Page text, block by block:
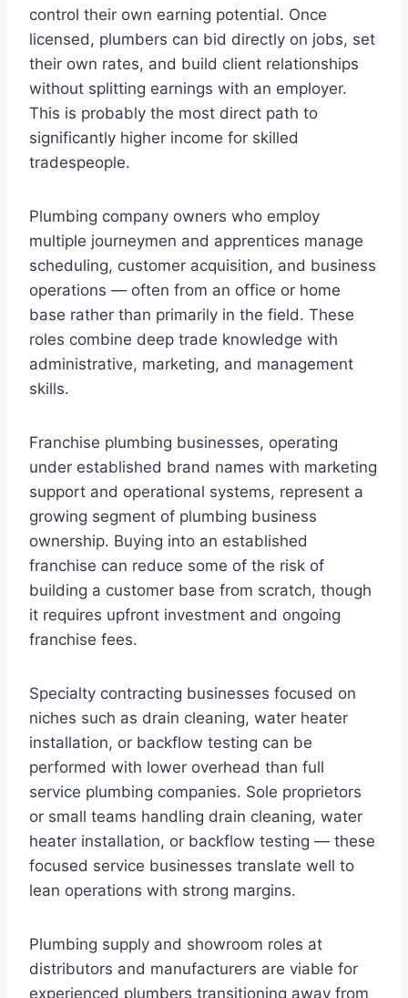
control their own earning potential. Once
licensed, plumbers can bid directly on jobs, set
their own rates, and build client relationships
without splitting earnings with an employer.
This is probably the most direct path to
significantly higher income for skilled
tradespeople.
Plumbing company owners who employ
multiple journeymen and apprentices manage
scheduling, customer acquisition, and business
operations — often from an office or home
base rather than primarily in the field. These
roles combine deep trade knowledge with
administrative, marketing, and management
skills.
Franchise plumbing businesses, operating
under established brand names with marketing
support and operational systems, represent a
growing segment of plumbing business
ownership. Buying into an established
franchise can reduce some of the risk of
building a customer base from scratch, though
it requires upfront investment and ongoing
franchise fees.
Specialty contracting businesses focused on
niches such as drain cleaning, water heater
installation, or backflow testing can be
performed with lower overhead than full
service plumbing companies. Sole proprietors
or small teams handling drain cleaning, water
heater installation, or backflow testing — these
focused service businesses translate well to
lean operations with strong margins.
Plumbing supply and showroom roles at
distributors and manufacturers are viable for
experienced plumbers transitioning away from